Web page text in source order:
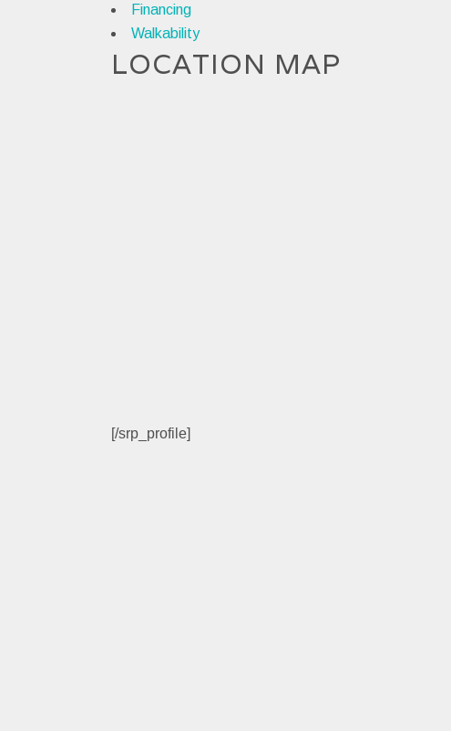
Financing
Walkability
LOCATION MAP
[/srp_profile]